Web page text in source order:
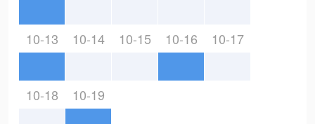
10-13 10-14 10-15 10-16 10-17
10-18 10-19